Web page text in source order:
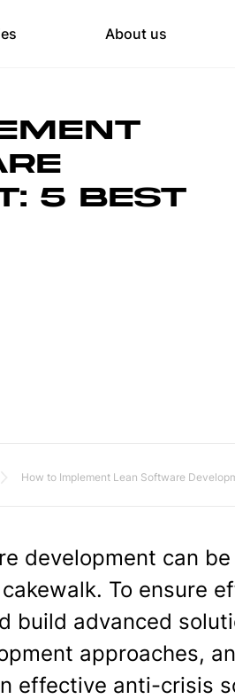
About us
your team when needed
5 BEST
How to Implement Lean Software
development can
To ensure
build advanced
approaches,
effective anti-crisis